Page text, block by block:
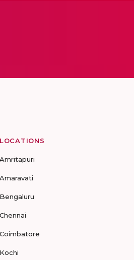
LOCATIONS
Amritapuri
Amaravati
Bengaluru
Chennai
Coimbatore
Kochi